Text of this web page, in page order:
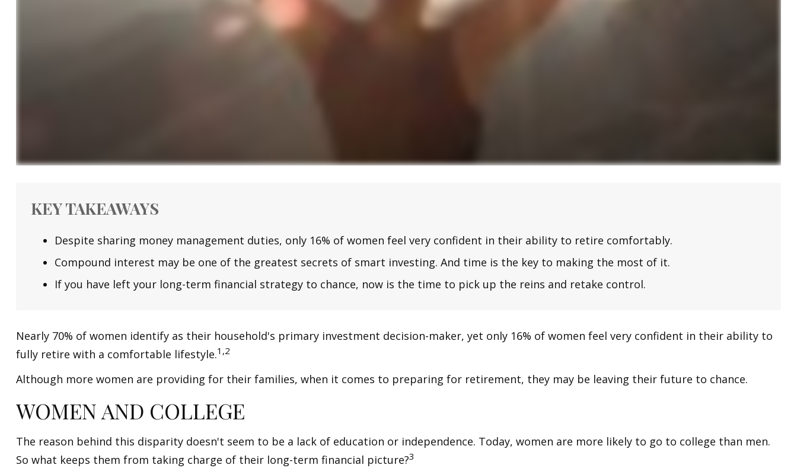
KEY TAKEAWAYS
Despite sharing money management duties, only 16% of women feel very confident in their ability to retire comfortably.
Compound interest may be one of the greatest secrets of smart investing. And time is the key to making the most of it.
If you have left your long-term financial strategy to chance, now is the time to pick up the reins and retake control.
Nearly 70% of women identify as their household's primary investment decision-maker, yet only 16% of women feel very confident in their ability to
fully retire with a comfortable lifestyle.1,2
Although more women are providing for their families, when it comes to preparing for retirement, they may be leaving their future to chance.
WOMEN AND COLLEGE
The reason behind this disparity doesn't seem to be a lack of education or independence. Today, women are more likely to go to college than men.
So what keeps them from taking charge of their long-term financial picture?3